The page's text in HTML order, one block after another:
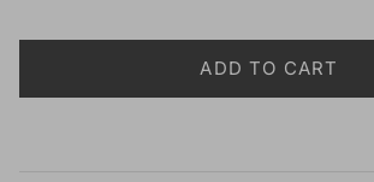
ADD TO CART